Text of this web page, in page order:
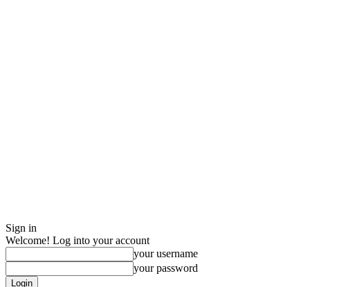
Sign in
Welcome! Log into your account
your username
your password